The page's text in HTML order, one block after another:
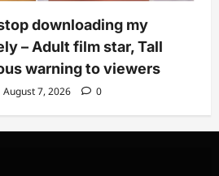
downloading my
– Adult film star, Tall
warning to viewers
August 7, 2026 0